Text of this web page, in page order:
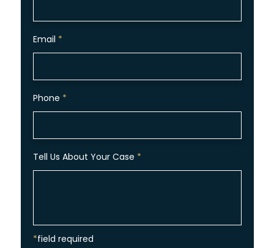
Email *
Phone *
Tell Us About Your Case *
*field required